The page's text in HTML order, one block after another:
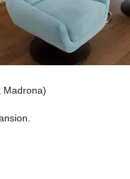
Madrona)